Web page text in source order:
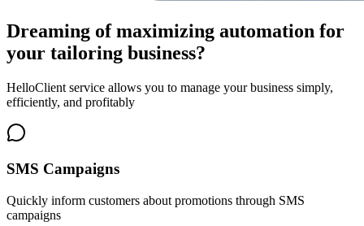
Dreaming ofmaximizing automation for
your tailoring business?
HelloClient service allows you to manage your business simply,
efficiently, and profitably
SMS Campaigns
Quickly inform customers about promotions through SMS
campaigns